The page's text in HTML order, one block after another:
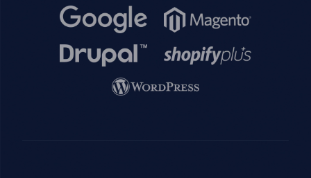
Image Image
Image Image
Image